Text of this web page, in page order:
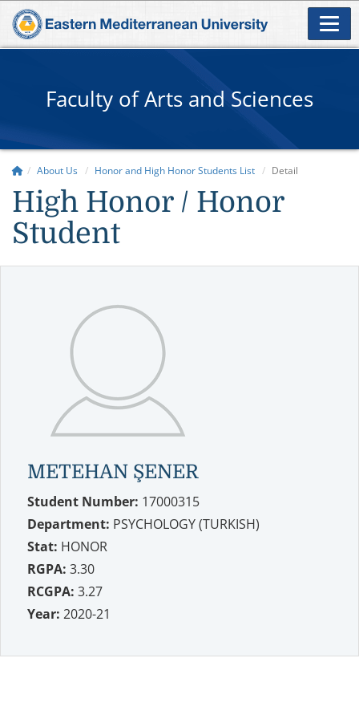
Faculty of Arts and Sciences
About Us Honor and High Honor Students List Detail
High Honor / Honor
Student
METEHAN ŞENER
Student Number: 17000315
Department: PSYCHOLOGY (TURKISH)
Stat: HONOR
RGPA: 3.30
RCGPA: 3.27
Year: 2020-21